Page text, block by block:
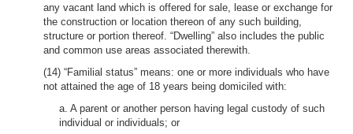
any vacant land which is offered for sale, lease or exchange for
the construction or location thereon of any such building,
structure or portion thereof. “Dwelling” also includes the public
and common use areas associated therewith.
(14) “Familial status” means: one or more individuals who have
not attained the age of 18 years being domiciled with:
a. A parent or another person having legal custody of such
individual or individuals; or